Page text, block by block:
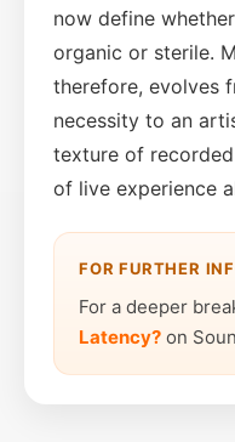
now define
organic or sterile.
therefore, evolves
necessity to an
texture of
of live experience
FOR FURTHER
For a deeper
Latency? on